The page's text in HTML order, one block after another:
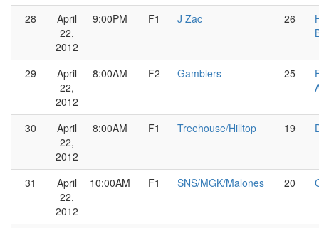
28
April
22,
2012
9:00PM F1 J Zac 26
29
April
22,
2012
8:00AM F2 Gamblers 25
30
April
22,
2012
8:00AM F1 Treehouse/Hilltop 19
31
April
22,
2012
10:00AM F1 SNS/MGK/Malones 20